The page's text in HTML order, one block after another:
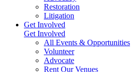
Restoration
Litigation
Get Involved
Get Involved
All Events & Opportunities
Volunteer
Advocate
Rent Our Venues